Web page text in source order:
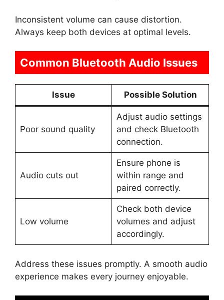
Inconsistent volume can cause distortion.
Always keep both devices at optimal levels.
Common Bluetooth Audio Issues
Issue Possible Solution
Poor sound quality
Adjust audio settings
and check Bluetooth
connection.
Audio cuts out
Ensure phone is
within range and
paired correctly.
Low volume
Check both device
volumes and adjust
accordingly.
Address these issues promptly. A smooth audio
experience makes every journey enjoyable.